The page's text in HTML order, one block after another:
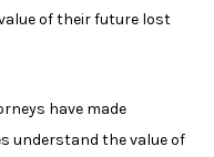
of their future lost
have made
understand the value of